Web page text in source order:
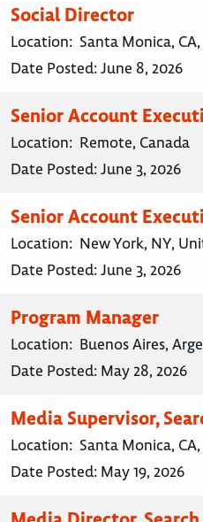
Social Director
Location: Santa Monica,
Date Posted:June 8, 2026
Senior Account
Location: Remote, Canada
Date Posted:June 3, 2026
Senior Account
Location: New York, NY,
Date Posted:June 3, 2026
Program Manager
Location: Buenos Aires,
Date Posted: May 28, 2026
Media Supervisor,
Location: Santa Monica,
Date Posted: May 19, 2026